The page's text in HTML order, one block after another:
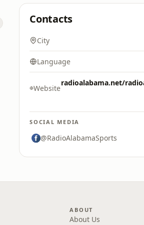
Contacts
City
Language
Website
radioalabama.net/
SOCIAL MEDIA
@RadioAlabamaSports
ABOUT
About Us